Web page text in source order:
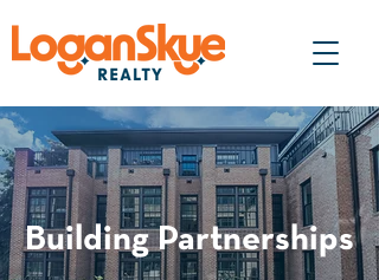
Building Partnerships